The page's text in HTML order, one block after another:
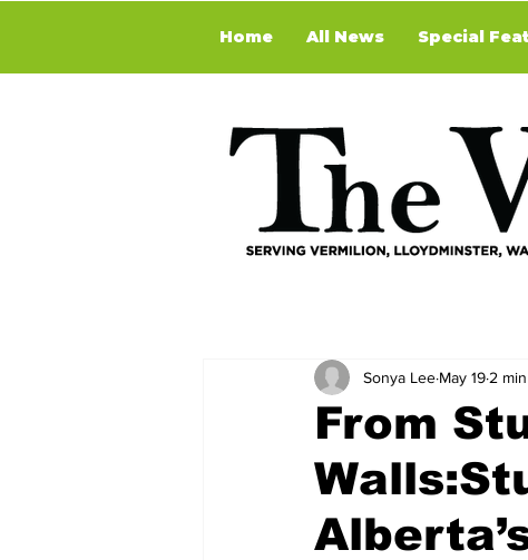
Home All News Special
From
Sonya Lee May 19 2